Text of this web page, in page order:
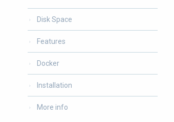
Disk Space
Features
Docker
Installation
More info